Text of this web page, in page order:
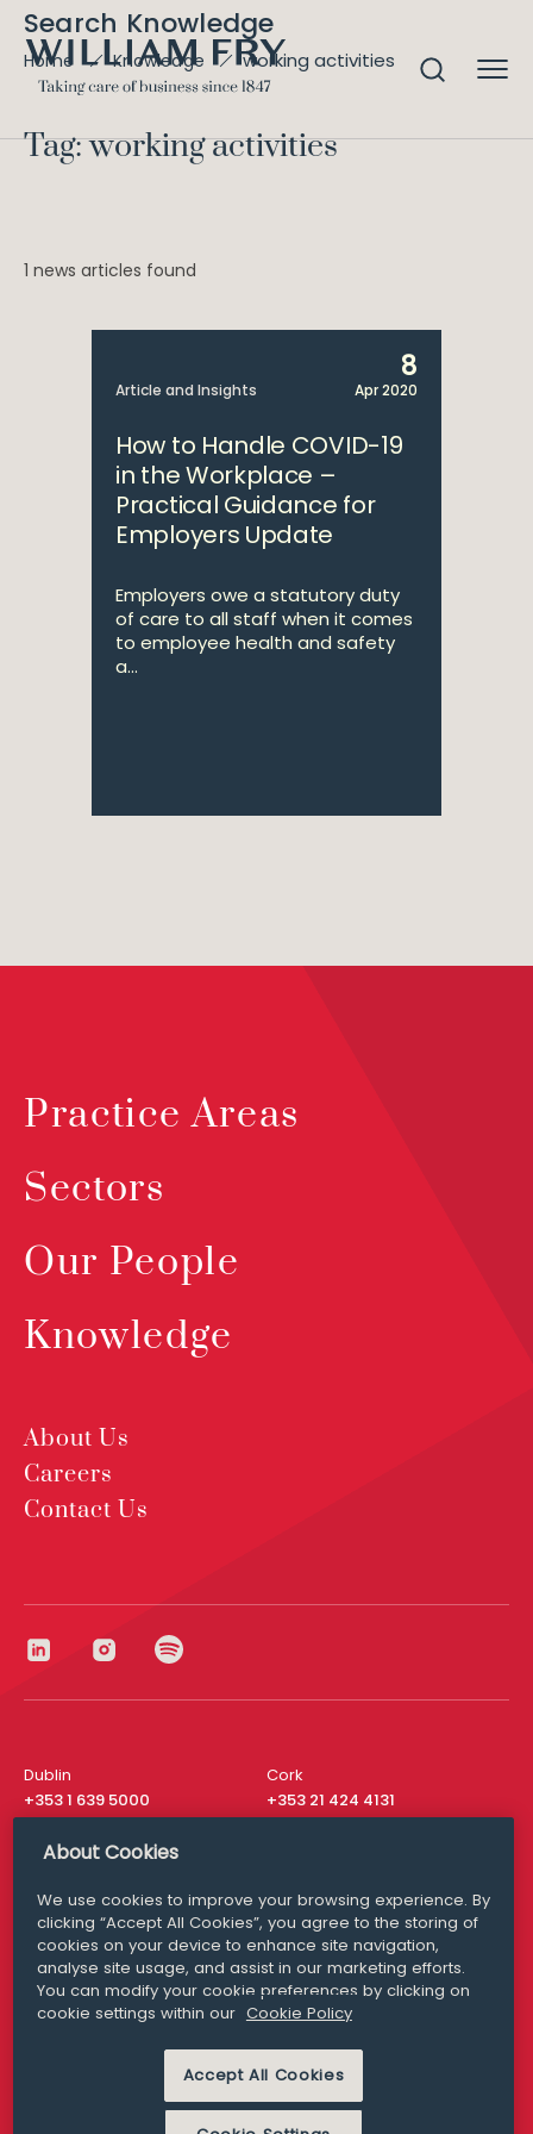
Search Knowledge
Home Knowledge working activities
Tag: working activities
1 news articles found
Article and Insights
8
Apr 2020
How to Handle COVID-19
in the Workplace –
Practical Guidance for
Employers Update
Employers owe a statutory duty
of care to all staff when it comes
to employee health and safety
a...
Practice Areas
Sectors
Our People
Knowledge
About Us
Careers
Contact Us
Dublin
+353 1 639 5000
Cork
+353 21 424 4131
London
San Francisco
+ 1 415 200 4910
Media Queries
media@williamfry.com
MODERN SLAVERY
PRIVACY STATEMENT
About Cookies
We use cookies to improve your browsing experience. By
clicking “Accept All Cookies”, you agree to the storing of
cookies on your device to enhance site navigation,
analyse site usage, and assist in our marketing efforts.
You can modify your cookie preferences by clicking on
cookie settings within our Cookie Policy
Accept All Cookies